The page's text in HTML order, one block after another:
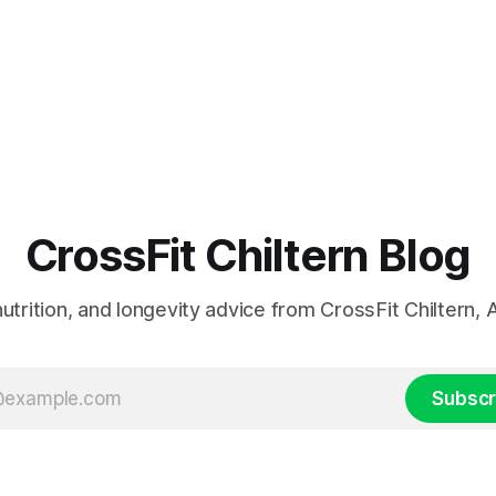
CrossFit Chiltern Blog
and longevity advice from CrossFit Chiltern,